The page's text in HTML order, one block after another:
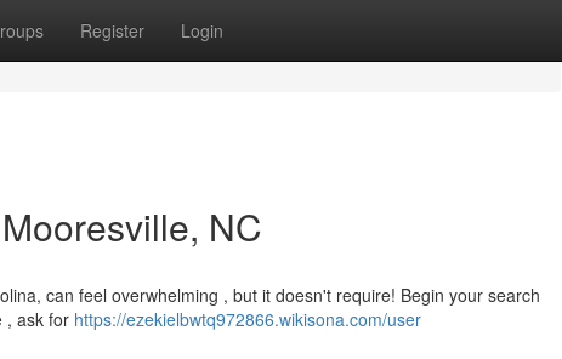
Register Login
NC
can feel overwhelming , but it doesn't require! Begin your search
, ask for https://ezekielbwtq972866.wikisona.com/user